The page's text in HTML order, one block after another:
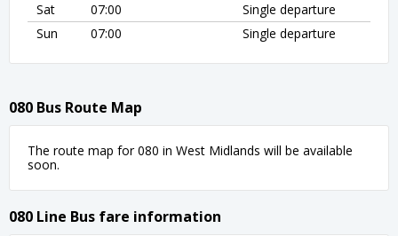
Sat
07:00
Single departure
Sun
07:00 Single departure
080 Bus Route Map
The route map for 080 in West Midlands will be available
soon.
080 Line Bus fare information